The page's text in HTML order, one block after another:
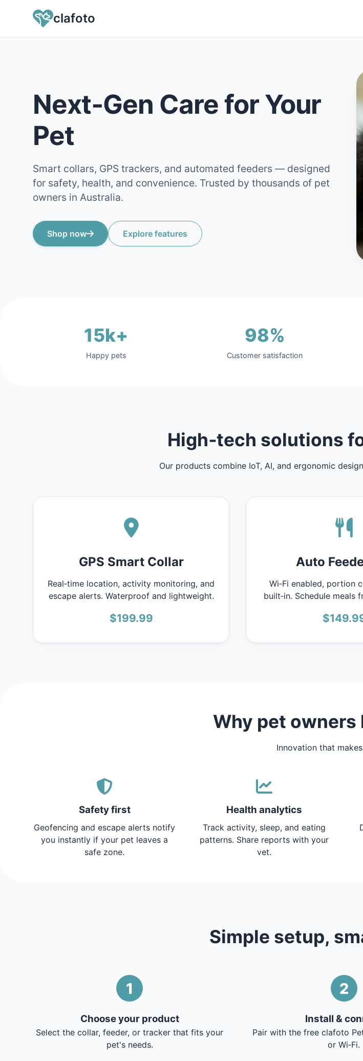
clafoto
Next‑Gen Care for Your
Pet
Smart collars, GPS trackers, and automated feeders — designed
for safety, health, and convenience. Trusted by thousands of pet
owners in Australia.
Shop now Explore features
15k+
Happy pets
98%
Customer satisfaction
High‑tech solutions
Our products combine IoT, AI, and ergonomic
GPS Smart Collar
Real‑time location, activity monitoring, and
escape alerts. Waterproof and lightweight.
$199.99
Auto
Wi‑Fi enabled, portion
built‑in. Schedule meals
Why pet owners
Innovation that
Safety first
Geofencing and escape alerts notify
you instantly if your pet leaves a
safe zone.
Health analytics
Track activity, sleep, and eating
patterns. Share reports with your
vet.
Simple setup,
1
Choose your product
Select the collar, feeder, or tracker that fits your
pet's needs.
2
Install &
Pair with the free clafoto
or Wi‑Fi.